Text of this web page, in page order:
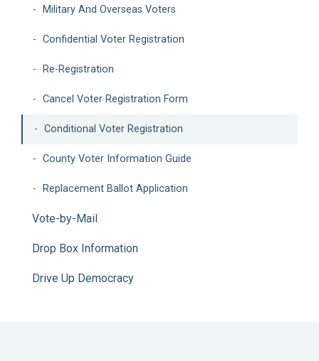
Military And Overseas Voters
Confidential Voter Registration
Re-Registration
Cancel Voter Registration Form
Conditional Voter Registration
County Voter Information Guide
Replacement Ballot Application
Vote-by-Mail
Drop Box Information
Drive Up Democracy